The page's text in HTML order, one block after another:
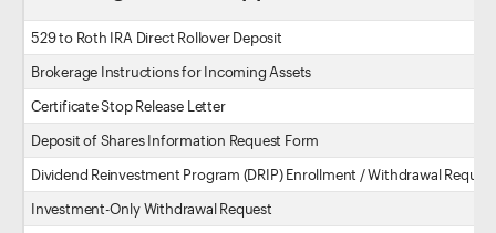
529 to Roth IRA Direct Rollover Deposit
Brokerage Instructions for Incoming Assets
Certificate Stop Release Letter
Deposit of Shares Information Request Form
Dividend Reinvestment Program (DRIP) Enrollment / Withdrawal Request
Investment-Only Withdrawal Request